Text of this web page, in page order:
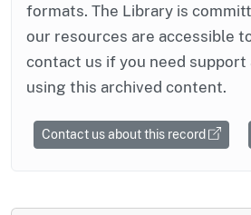
formats. The Library is
our resources are accessible
contact us if you need support
using this archived content.
Contact us about this record